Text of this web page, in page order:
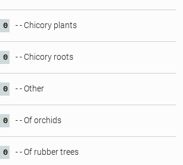
0 - - Chicory plants
0 - - Chicory roots
0 - - Other
0 - - Of orchids
0 - - Of rubber trees